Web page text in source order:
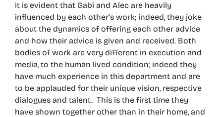
It is evident that Gabi and Alec are heavily
influenced by each other’s work; indeed, they joke
about the dynamics of offering each other advice
and how their advice is given and received. Both
bodies of work are very different in execution and
media, to the human lived condition; indeed they
have much experience in this department and are
to be applauded for their unique vision, respective
dialogues and talent. This is the first time they
have shown together other than in their home, and